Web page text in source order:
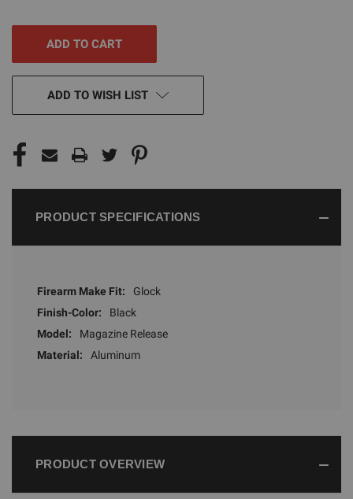
ADD TO WISH LIST
PRODUCT SPECIFICATIONS
Firearm Make Fit:
Glock
Finish-Color:
Black
Model:
Magazine Release
Material:
Aluminum
PRODUCT OVERVIEW